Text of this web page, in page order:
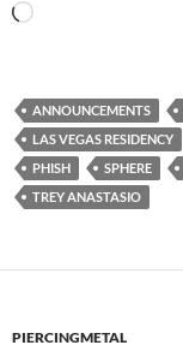
Loading…
ANNOUNCEMENTS
LAS VEGAS RESIDENCY
PHISH
SPHERE
TREY ANASTASIO
PIERCINGMETAL